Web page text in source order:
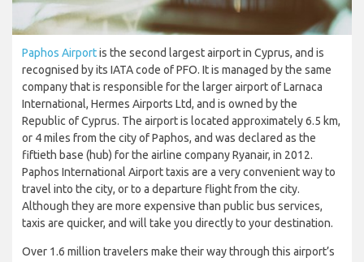
Paphos Airportis the second largest airport in Cyprus, and is
recognised by its IATA code of PFO. It is managed by the same
company that is responsible for the larger airport of Larnaca
International, Hermes Airports Ltd, and is owned by the
Republic of Cyprus. The airport is located approximately 6.5 km,
or 4 miles from the city of Paphos, and was declared as the
fiftieth base (hub) for the airline company Ryanair, in 2012.
Paphos International Airport taxis are a very convenient way to
travel into the city, or to a departure flight from the city.
Although they are more expensive than public bus services,
taxis are quicker, and will take you directly to your destination.
Over 1.6 million travelers make their way through this airport’s